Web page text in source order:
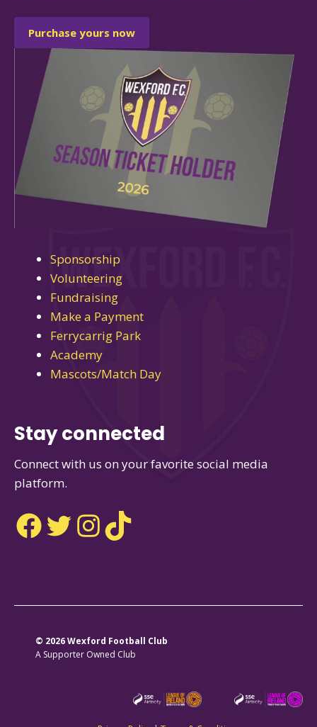
Purchase yours now
Sponsorship
Volunteering
Fundraising
Make a Payment
Ferrycarrig Park
Academy
Mascots/Match Day
Stay connected
Connect with us on your favorite social media
platform.
Facebook
TwitterInstagram
TikTok
© 2026 Wexford Football Club
A Supporter Owned Club